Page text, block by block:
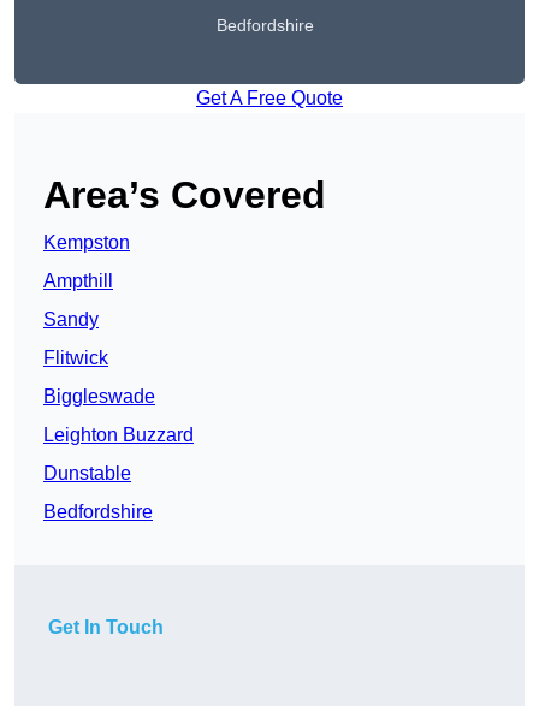
Bedfordshire
Get A Free Quote
Area’s Covered
Kempston
Ampthill
Sandy
Flitwick
Biggleswade
Leighton Buzzard
Dunstable
Bedfordshire
Get In Touch